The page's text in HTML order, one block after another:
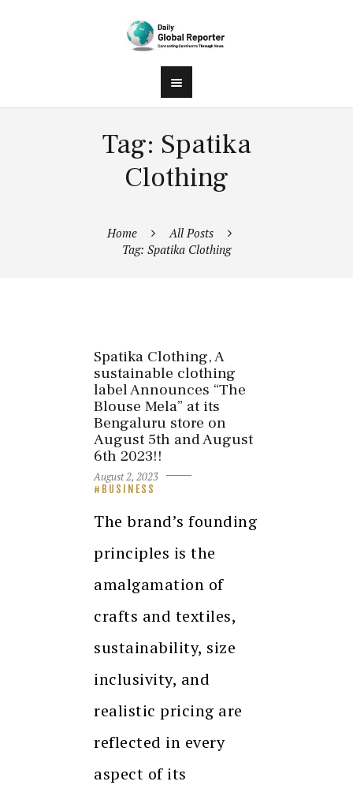
Tag: Spatika
Clothing
Home
All Posts
Tag: Spatika Clothing
Spatika Clothing, A
sustainable clothing
label Announces “The
Blouse Mela” at its
Bengaluru store on
August 5th and August
6th 2023!!
August 2, 2023
BUSINESS
The brand’s founding
principles is the
amalgamation of
crafts and textiles,
sustainability, size
inclusivity, and
realistic pricing are
reflected in every
aspect of its